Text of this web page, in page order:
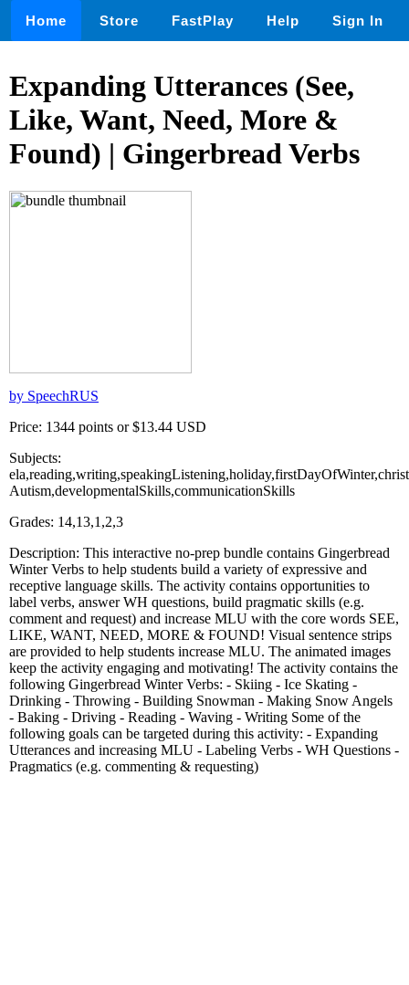
Home Store FastPlay Help Sign In
Expanding Utterances (See,
Like, Want, Need, More &
Found) | Gingerbread Verbs
by SpeechRUS
Price: 1344 points or $13.44 USD
Subjects:
Autism,developmentalSkills,communicationSkills
Grades: 14,13,1,2,3
Description: This interactive no-prep bundle contains Gingerbread
Winter Verbs to help students build a variety of expressive and
receptive language skills. The activity contains opportunities to
label verbs, answer WH questions, build pragmatic skills (e.g.
comment and request) and increase MLU with the core words SEE,
LIKE, WANT, NEED, MORE & FOUND! Visual sentence strips
are provided to help students increase MLU. The animated images
keep the activity engaging and motivating! The activity contains the
following Gingerbread Winter Verbs: - Skiing - Ice Skating -
Drinking - Throwing - Building Snowman - Making Snow Angels
- Baking - Driving - Reading - Waving - Writing Some of the
following goals can be targeted during this activity: - Expanding
Utterances and increasing MLU - Labeling Verbs - WH Questions -
Pragmatics (e.g. commenting & requesting)